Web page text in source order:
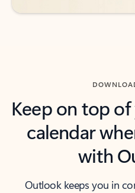
Keep on top
calendar
with
Outlook keeps you in